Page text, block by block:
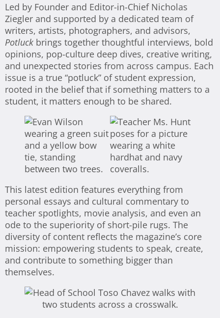
Led by Founder and Editor-in-Chief Nicholas
Ziegler and supported by a dedicated team of
writers, artists, photographers, and advisors,
Potluck brings together thoughtful interviews, bold
opinions, pop-culture deep dives, creative writing,
and unexpected stories from across campus. Each
issue is a true “potluck” of student expression,
rooted in the belief that if something matters to a
student, it matters enough to be shared.
This latest edition features everything from
personal essays and cultural commentary to
teacher spotlights, movie analysis, and even an
ode to the superiority of short-pile rugs. The
diversity of content reflects the magazine’s core
mission: empowering students to speak, create,
and contribute to something bigger than
themselves.